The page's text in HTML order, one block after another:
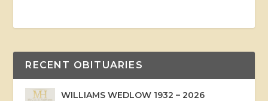
RECENT OBITUARIES
WILLIAMS WEDLOW 1932 – 2026